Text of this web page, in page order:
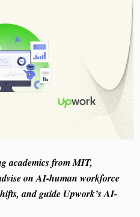
academics from MIT,
on AI-human workforce
and guide Upwork’s AI-